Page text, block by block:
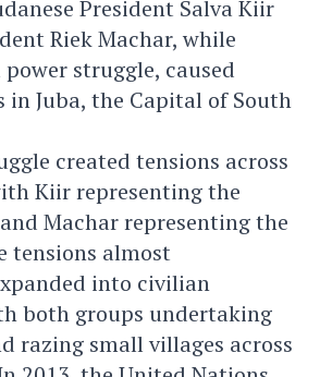
President Salva Kiir
Riek Machar, while
struggle, caused
in Juba, the Capital of South
created tensions across
Kiir representing the
Machar representing the
tensions almost
into civilian
both groups undertaking
razing small villages across